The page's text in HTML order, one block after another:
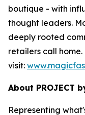
boutique - with
thought leaders.
deeply rooted
retailers call
visit:
About PROJECT
Representing